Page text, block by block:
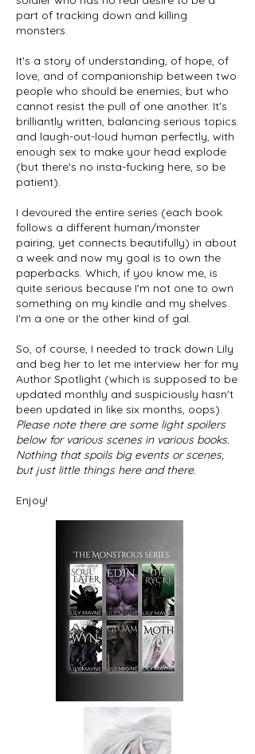
part of tracking down and killing
monsters.
It's a story of understanding, of hope, of
love, and of companionship between two
people who should be enemies, but who
cannot resist the pull of one another. It's
brilliantly written, balancing serious topics
and laugh-out-loud human perfectly, with
enough sex to make your head explode
(but there's no insta-fucking here, so be
patient).
I devoured the entire series (each book
follows a different human/monster
pairing, yet connects beautifully) in about
a week and now my goal is to own the
paperbacks. Which, if you know me, is
quite serious because I'm not one to own
something on my kindle and my shelves.
I'm a one or the other kind of gal.
So, of course, I needed to track down Lily
and beg her to let me interview her for my
Author Spotlight (which is supposed to be
updated monthly and suspiciously hasn't
been updated in like six months, oops).
Please note there are some light spoilers
below for various scenes in various books.
Nothing that spoils big events or scenes,
but just little things here and there.
Enjoy!